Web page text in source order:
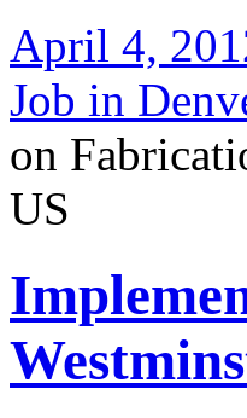
April 4,
Job in
on
US